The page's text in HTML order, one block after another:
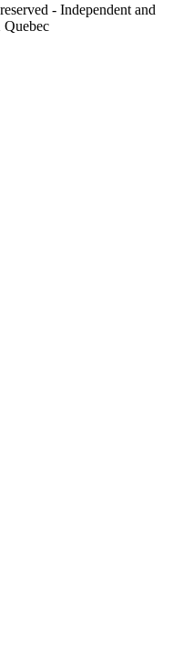
- Independent and